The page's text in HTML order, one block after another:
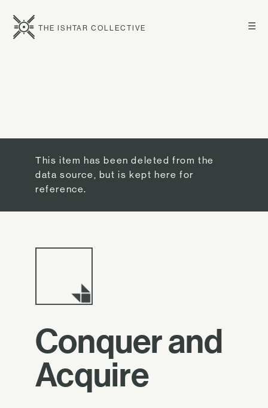
☰
THE ISHTAR COLLECTIVE
This item has been deleted from the
data source, but is kept here for
reference.
Conquer and
Acquire